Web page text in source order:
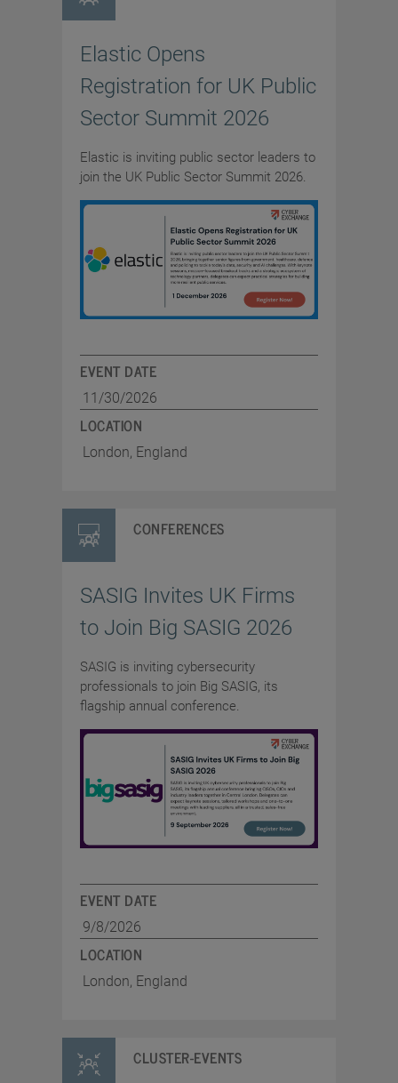
Elastic Opens
Registration for UK Public
Sector Summit 2026
Elastic is inviting public sector leaders to
join the UK Public Sector Summit 2026.
EVENT DATE
11/30/2026
LOCATION
London, England
CONFERENCES
SASIG Invites UK Firms
to Join Big SASIG 2026
SASIG is inviting cybersecurity
professionals to join Big SASIG, its
flagship annual conference.
EVENT DATE
9/8/2026
LOCATION
London, England
CLUSTER-EVENTS